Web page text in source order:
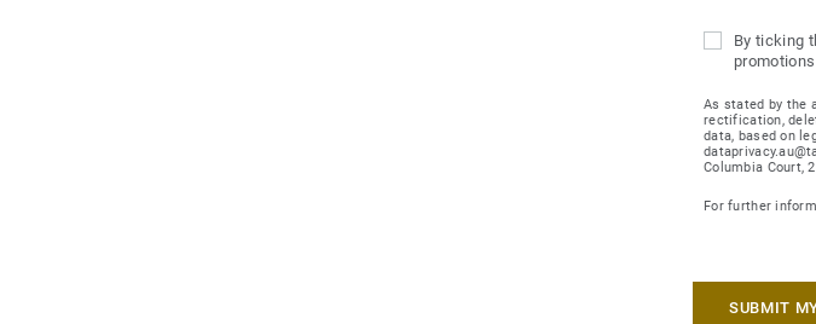
By ticking
As stated by the
rectification,
data, based on
Columbia Court,
For further
SUBMIT